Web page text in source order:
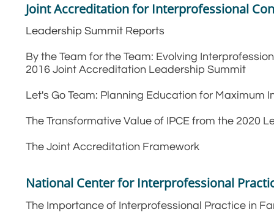
Joint Accreditation for Interprofessional
Leadership Summit Reports
By the Team for the Team: Evolving
2016 Joint Accreditation Leadership Summit
Let's Go Team: Planning Education for
The Transformative Value of IPCE from the 2020
The Joint Accreditation Framework
National Center for Interprofessional
The Importance of Interprofessional Practice in